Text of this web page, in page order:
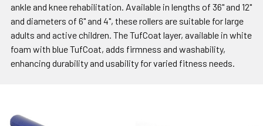
ankle and knee rehabilitation. Available in lengths of 36" and 12"
and diameters of 6" and 4", these rollers are suitable for large
adults and active children. The TufCoat layer, available in white
foam with blue TufCoat, adds firmness and washability,
enhancing durability and usability for varied fitness needs.